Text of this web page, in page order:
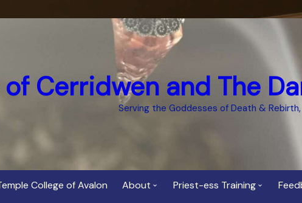
Cerridwen and The
Serving the Goddesses of Death &
College of Avalon About Priest-ess Training